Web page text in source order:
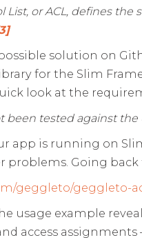
List, or ACL, defines
solution on
for the Slim
look at the
been tested against the
app is running on
problems. Going
geggleto/geggleto-
usage example
access